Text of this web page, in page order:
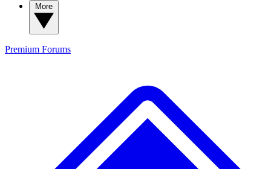
Premium Forums